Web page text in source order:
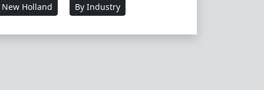
New Holland By Industry